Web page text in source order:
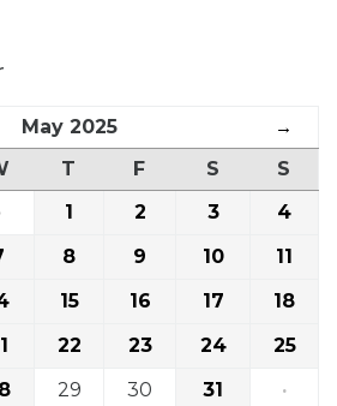
May 2025
→
T F S
S
1 2 3
4
8 9 10
11
15 16 17
18
22 23 24
25
29 30 31 ·